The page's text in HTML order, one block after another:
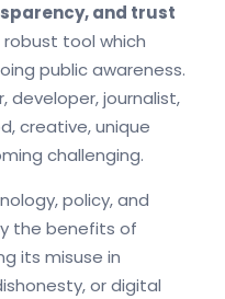
and trust
tool which
public awareness.
developer, journalist,
creative, unique
challenging.
policy, and
the benefits of
its misuse in
or digital